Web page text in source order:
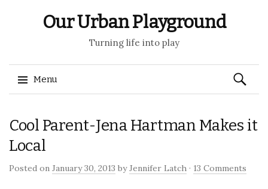
Our Urban Playground
Turning life into play
Menu
to
content
Search
for:
Cool Parent-Jena Hartman Makes it
Local
Posted on January 30, 2013 byJennifer Latch · 13 Comments